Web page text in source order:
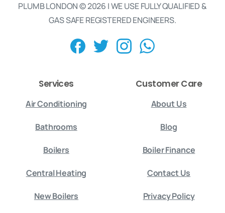
PLUMB LONDON © 2026 | WE USE FULLY QUALIFIED &
GAS SAFE REGISTERED ENGINEERS.
Services
Air Conditioning
Bathrooms
Boilers
Central Heating
New Boilers
Customer Care
About Us
Blog
Boiler Finance
Contact Us
Privacy Policy